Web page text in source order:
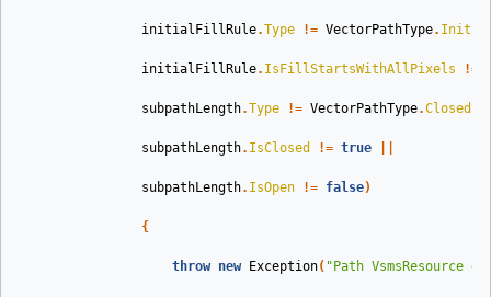
initialFillRule.Type != VectorPathType.
initialFillRule. IsFillStartsWithAllPixels !=
subpathLength.Type != VectorPathType.
subpathLength. IsClosed != true
subpathLength. IsOpen != false)
{
throw new Exception( "Path VsmsResource